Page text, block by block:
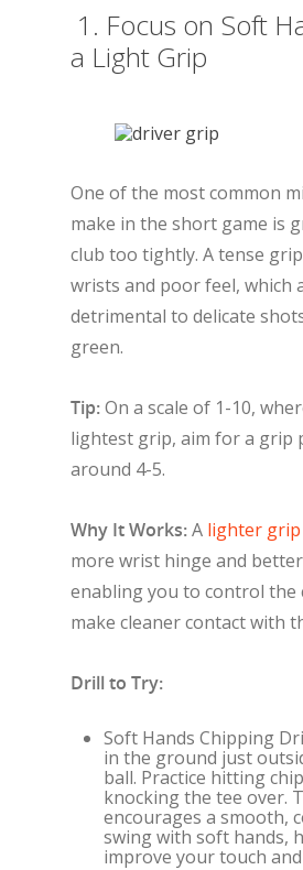
1. Focus on Soft
a Light Grip
One of the most common
make in the short game is
club too tightly. A tense
wrists and poor feel, which
detrimental to delicate
green.
Tip:On a scale of 1-10,
lightest grip, aim for a grip
around 4-5.
Why It Works:A lighter grip
more wrist hinge and
enabling you to control the
make cleaner contact with
Drill to Try:
Soft Hands Chipping
in the ground just
ball. Practice hitting
knocking the tee over.
encourages a smooth,
swing with soft hands,
improve your touch and